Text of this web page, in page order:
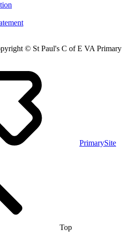
© St Paul's C of E VA Primary
PrimarySite
Top